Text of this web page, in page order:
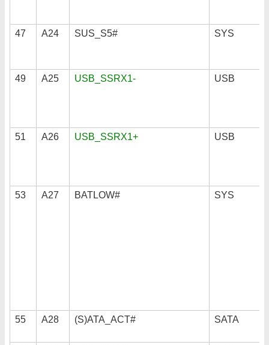
47 A24 SUS_S5# SYS
49 A25 USB_SSRX1- USB
51 A26 USB_SSRX1+ USB
53 A27 BATLOW# SYS
55 A28 (S)ATA_ACT# SATA